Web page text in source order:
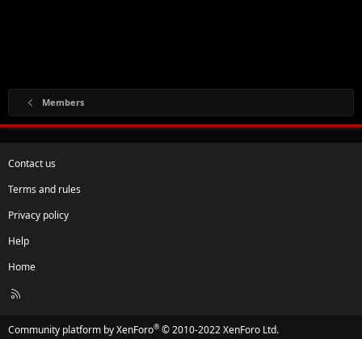
Members
Contact us
Terms and rules
Privacy policy
Help
Home
R
Community platform by XenForo® © 2010-2022 XenForo Ltd.